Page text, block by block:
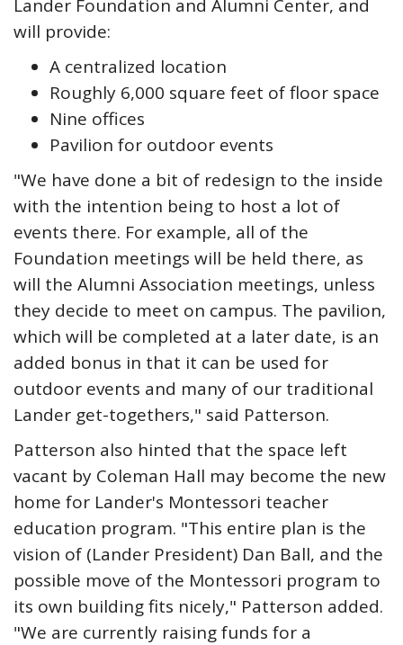
Lander Foundation and Alumni Center, and
will provide:
A centralized location
Roughly 6,000 square feet of floor space
Nine offices
Pavilion for outdoor events
"We have done a bit of redesign to the inside
with the intention being to host a lot of
events there. For example, all of the
Foundation meetings will be held there, as
will the Alumni Association meetings, unless
they decide to meet on campus. The pavilion,
which will be completed at a later date, is an
added bonus in that it can be used for
outdoor events and many of our traditional
Lander get-togethers," said Patterson.
Patterson also hinted that the space left
vacant by Coleman Hall may become the new
home for Lander's Montessori teacher
education program. "This entire plan is the
vision of (Lander President) Dan Ball, and the
possible move of the Montessori program to
its own building fits nicely," Patterson added.
"We are currently raising funds for a